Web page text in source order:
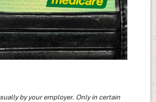
by your employer. Only in certain